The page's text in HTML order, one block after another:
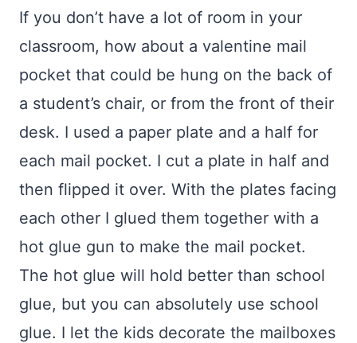
If you don’t have a lot of room in your
classroom, how about a valentine mail
pocket that could be hung on the back of
a student’s chair, or from the front of their
desk. I used a paper plate and a half for
each mail pocket. I cut a plate in half and
then flipped it over. With the plates facing
each other I glued them together with a
hot glue gun to make the mail pocket.
The hot glue will hold better than school
glue, but you can absolutely use school
glue. I let the kids decorate the mailboxes